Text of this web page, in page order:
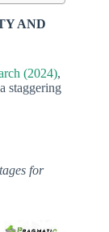
AND
(2024),
staggering
for